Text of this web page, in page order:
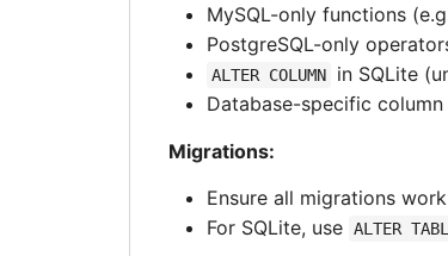
MySQL-only functions
PostgreSQL-only
ALTER COLUMN
in SQLite
Database-specific
Migrations:
Ensure all migrations
For SQLite, use ALTER